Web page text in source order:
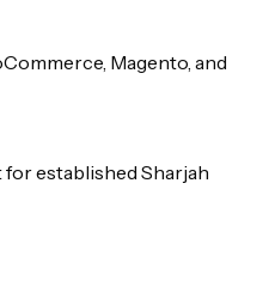
Magento, and
established Sharjah